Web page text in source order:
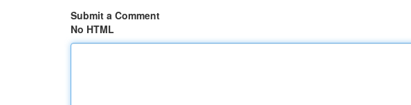
Submit a Comment
No HTML